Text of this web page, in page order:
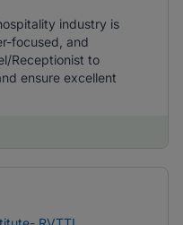
industry is
focused, and
Receptionist to
ensure excellent